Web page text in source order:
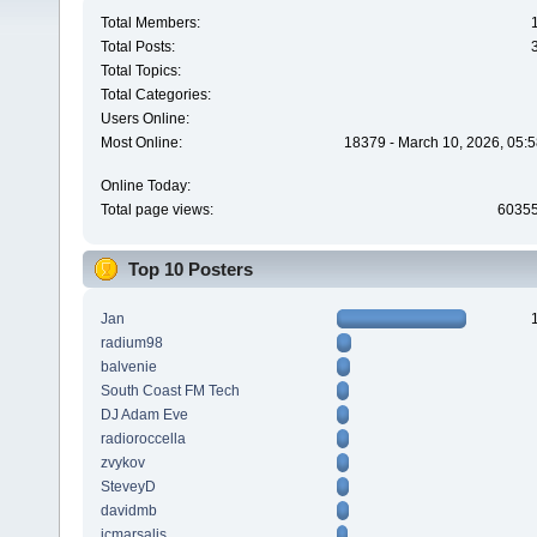
Total Members:
Total Posts:
Total Topics:
Total Categories:
Users Online:
Most Online:
18379 - March 10, 2026,
Online Today:
Total page views:
Top 10 Posters
Jan
radium98
balvenie
South Coast FM Tech
DJ Adam Eve
radioroccella
zvykov
SteveyD
davidmb